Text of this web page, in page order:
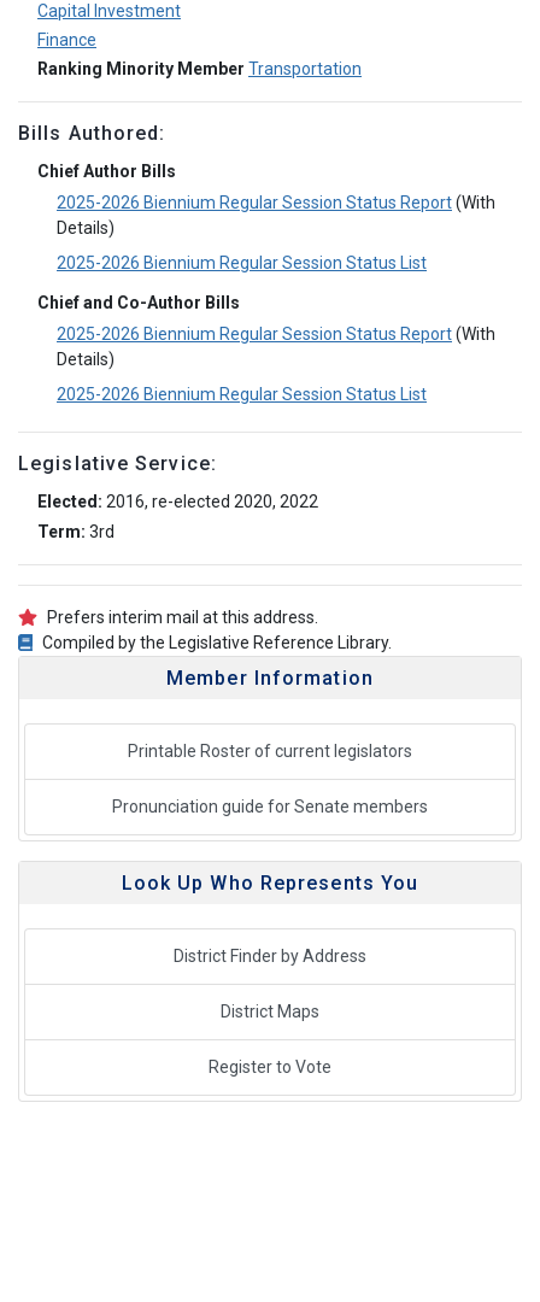
Capital Investment
Finance
Ranking Minority Member Transportation
Bills Authored:
Chief Author Bills
2025-2026 Biennium Regular Session Status Report(With
Details)
2025-2026 Biennium Regular Session Status List
Chief and Co-Author Bills
2025-2026 Biennium Regular Session Status Report(With
Details)
2025-2026 Biennium Regular Session Status List
Legislative Service:
Elected: 2016, re-elected 2020, 2022
Term: 3rd
Prefers interim mail at this address.
Compiled by the Legislative Reference Library.
Member Information
Printable Roster of current legislators
Pronunciation guide for Senate members
Look Up Who Represents You
District Finder by Address
District Maps
Register to Vote